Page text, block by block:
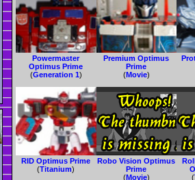
Powermaster
Optimus Prime
(Generation 1)
Premium Optimus
Prime
(Movie)
RID Optimus Prime
(Titanium)
Robo Vision Optimus
Prime
(Movie)
(